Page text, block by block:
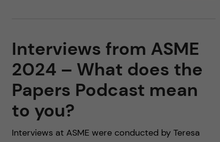
Interviews from ASME
2024 – What does the
Papers Podcast mean
to you?
Interviews at ASME were conducted by Teresa